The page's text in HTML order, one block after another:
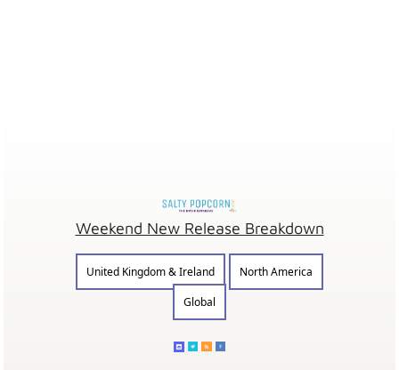
Weekend New Release Breakdown
United Kingdom & Ireland
North America
Global